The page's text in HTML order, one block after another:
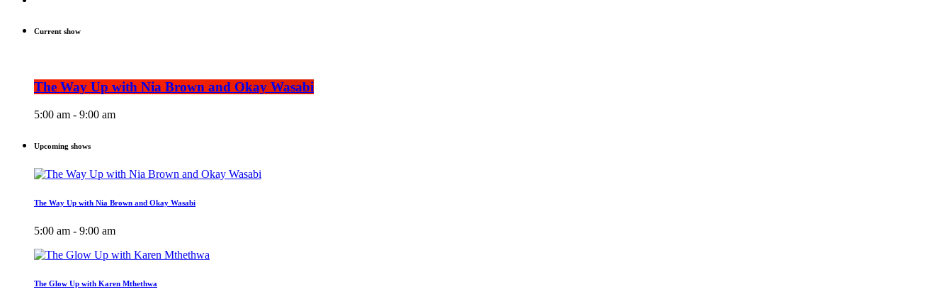
Current show
The Way Up with Nia Brown and Okay Wasabi
5:00 am - 9:00 am
Upcoming shows
The Way Up with Nia Brown and Okay Wasabi
5:00 am - 9:00 am
The Glow Up with Karen Mthethwa